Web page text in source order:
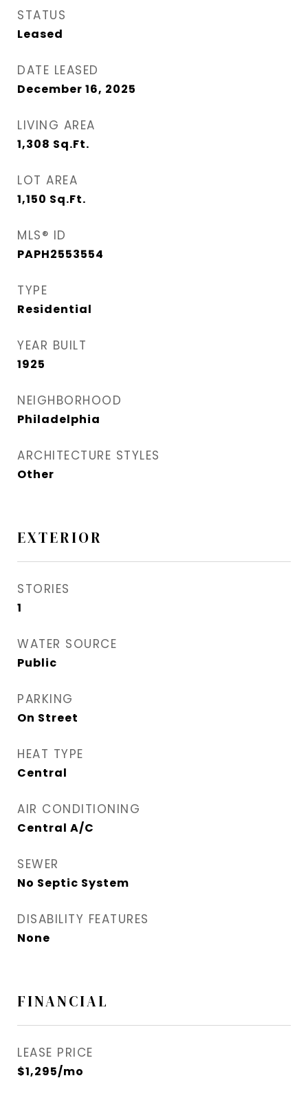
STATUS
Leased
DATE LEASED
December 16, 2025
LIVING AREA
1,308 Sq.Ft.
LOT AREA
1,150 Sq.Ft.
MLS® ID
PAPH2553554
TYPE
Residential
YEAR BUILT
1925
NEIGHBORHOOD
Philadelphia
ARCHITECTURE STYLES
Other
EXTERIOR
STORIES
1
WATER SOURCE
Public
PARKING
On Street
HEAT TYPE
Central
AIR CONDITIONING
Central A/C
SEWER
No Septic System
DISABILITY FEATURES
None
FINANCIAL
LEASE PRICE
$1,295/mo